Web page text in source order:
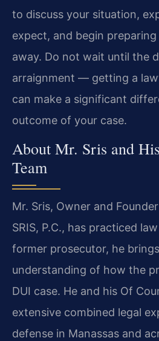
to discuss your situation,
expect, and begin
away. Do not wait until the
arraignment — getting a
can make a significant
outcome of your case.
About Mr. Sris and
Team
Mr. Sris, Owner and
SRIS, P.C., has practiced
former prosecutor, he
understanding of how the
DUI case. He and his Of
extensive combined legal
defense in Manassas and